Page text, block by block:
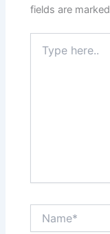
fields are marked
here..